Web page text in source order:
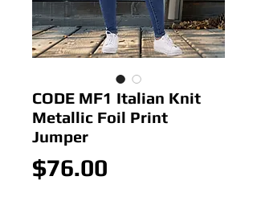
CODE MF1 Italian Knit
Metallic Foil Print
Jumper
$76.00